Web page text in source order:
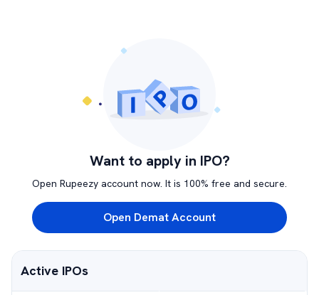
Want to apply in IPO?
Open Rupeezy account now. It is 100% free and secure.
Open Demat Account
Active IPOs